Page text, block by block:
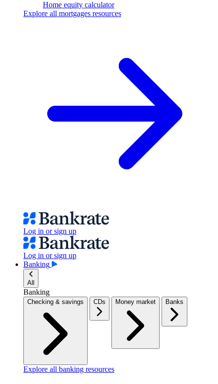
Home equity calculator
Explore all mortgages resources
Log in or sign up
Log in or sign up
Banking
All
Banking
Checking & savings CDs Money market Banks
Explore all banking resources